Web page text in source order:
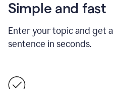
Simple and fast
Enter your topic and get
sentence in seconds.